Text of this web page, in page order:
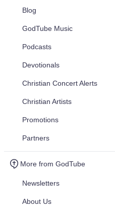
Blog
GodTube Music
Podcasts
Devotionals
Christian Concert Alerts
Christian Artists
Promotions
Partners
More from GodTube
Newsletters
About Us